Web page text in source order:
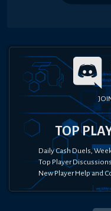
TOP
Daily Cash Duels,
Top Player
New Player Help and